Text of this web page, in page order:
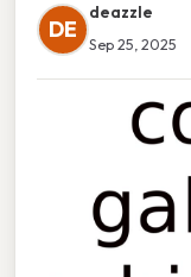
DE
deazzle
Sep 25, 2025